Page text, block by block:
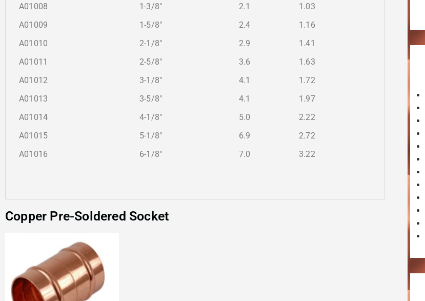
A01008
1-3/8″ 2.1
1.03
A01009
1-5/8″ 2.4
1.16
A01010
2-1/8″ 2.9
1.41
A01011
2-5/8″ 3.6
1.63
A01012
3-1/8″ 4.1
1.72
A01013
3-5/8″ 4.1
1.97
A01014
4-1/8″ 5.0
2.22
A01015
5-1/8″ 6.9
2.72
A01016
6-1/8″ 7.0 3.22
Copper Pre-Soldered Socket